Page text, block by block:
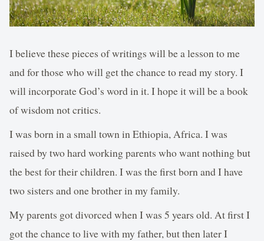
I believe these pieces of writings will be a lesson to me
and for those who will get the chance to read my story. I
will incorporate God’s word in it. I hope it will be a book
of wisdom not critics.
I was born in a small town in Ethiopia, Africa. I was
raised by two hard working parents who want nothing but
the best for their children. I was the first born and I have
two sisters and one brother in my family.
My parents got divorced when I was 5 years old. At first I
got the chance to live with my father, but then later I